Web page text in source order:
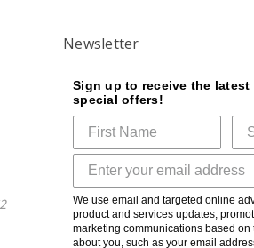
Newsletter
Sign up to receive the
special offers!
We use email and targeted online
product and services updates,
marketing communications based
about you, such as your email